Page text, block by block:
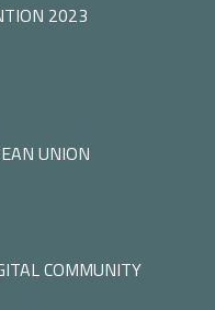
2023
UNION
COMMUNITY